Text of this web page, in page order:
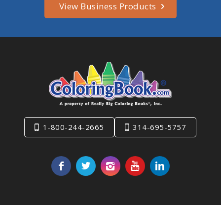
View Business Products
1-800-244-2665 314-695-5757